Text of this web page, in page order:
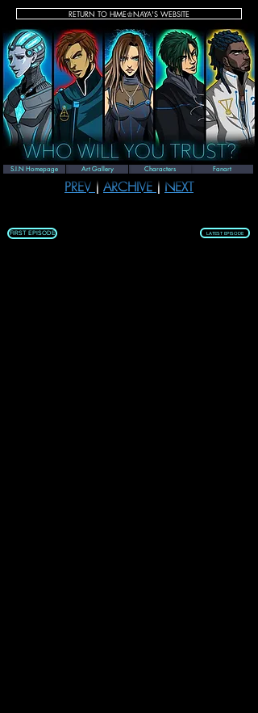
New Years Special
PREV | ARCHIVE | NEXT
FIRST EPISODE LATEST EPISODE
Fanart
Characters
Art Gallery
S.I.N Homepage
RETURN TO HIME♔NAYA'S WEBSITE